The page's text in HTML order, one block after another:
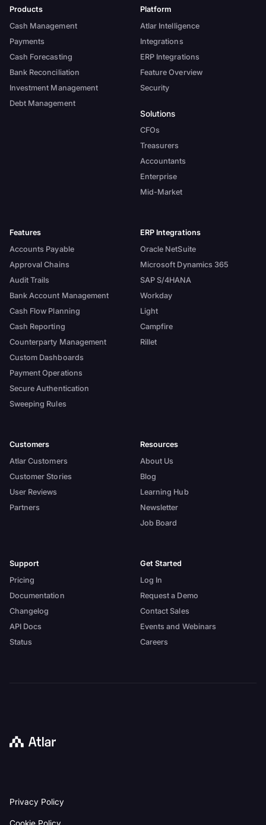
Products
Cash Management
Payments
Cash Forecasting
Bank Reconciliation
Investment Management
Debt Management
Platform
Atlar Intelligence
Integrations
ERP Integrations
Feature Overview
Security
Solutions
CFOs
Treasurers
Accountants
Enterprise
Mid-Market
Features
Accounts Payable
Approval Chains
Audit Trails
Bank Account Management
Cash Flow Planning
Cash Reporting
Counterparty Management
Custom Dashboards
Payment Operations
Secure Authentication
Sweeping Rules
ERP Integrations
Oracle NetSuite
Microsoft Dynamics 365
SAP S/4HANA
Workday
Light
Campfire
Rillet
Customers
Atlar Customers
Customer Stories
User Reviews
Partners
Resources
About Us
Blog
Learning Hub
Newsletter
Job Board
Support
Pricing
Documentation
Changelog
API Docs
Status
Get Started
Log In
Request a Demo
Contact Sales
Events and Webinars
Careers
to
homepage
Privacy Policy
Cookie Policy